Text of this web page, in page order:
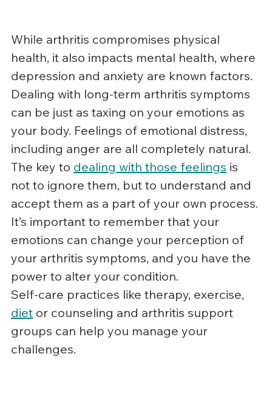
While arthritis compromises physical
health, it also impacts mental health, where
depression and anxiety are known factors.
Dealing with long-term arthritis symptoms
can be just as taxing on your emotions as
your body. Feelings of emotional distress,
including anger are all completely natural.
The key to dealing with those feelings is
not to ignore them, but to understand and
accept them as a part of your own process.
It’s important to remember that your
emotions can change your perception of
your arthritis symptoms, and you have the
power to alter your condition.
Self-care practices like therapy, exercise,
diet or counseling and arthritis support
groups can help you manage your
challenges.